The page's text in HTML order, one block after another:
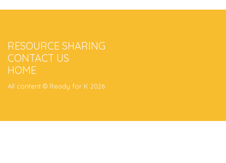
RESOURCE SHARING
CONTACT US
HOME
All content © Ready for K 2026